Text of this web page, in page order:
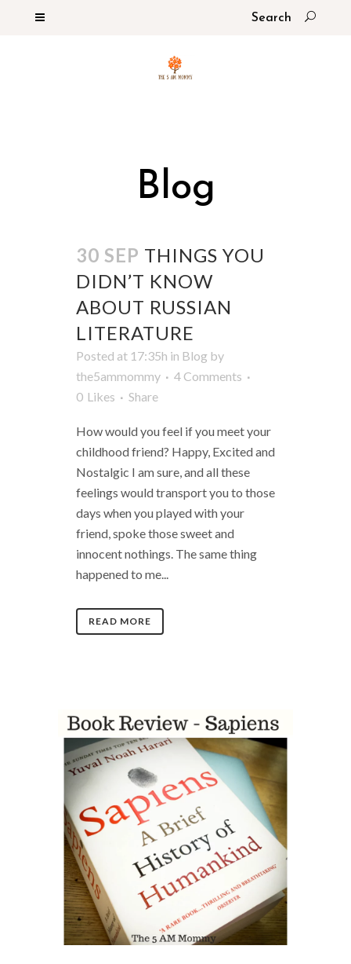
Blog
30 SEP THINGS YOU
DIDN’T KNOW
ABOUT RUSSIAN
LITERATURE
Posted at 17:35h in Blog by
the5ammommy
4 Comments
0 Likes Share
How would you feel if you meet your
childhood friend? Happy, Excited and
Nostalgic I am sure, and all these
feelings would transport you to those
days when you played with your
friend, spoke those sweet and
innocent nothings. The same thing
happened to me...
READ MORE